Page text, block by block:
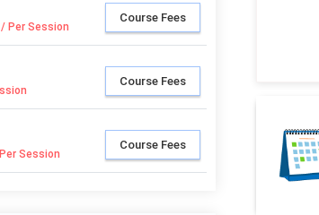
Per Session
Course Fees
Course Fees
Session
Course Fees